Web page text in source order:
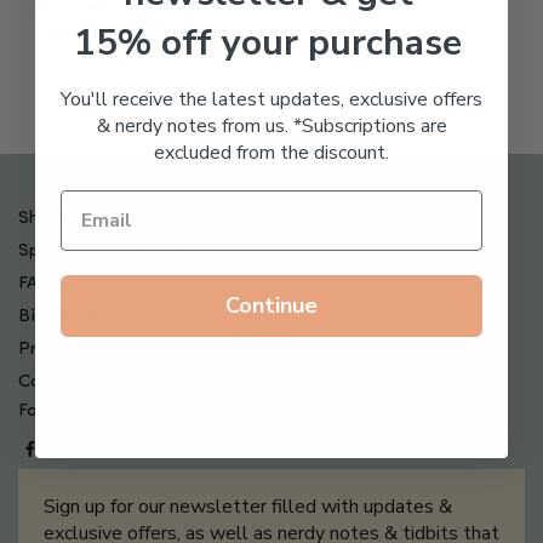
Freeze Dried Hyaluronic
Acid Anti-Aging System
65.00
Shipping , Returns & Refund Policy
Special Offers + Free Gifts
FAQ
Billing Terms & Conditions
Privacy Policy
Contact Us
Follow us on
Sign up for our newsletter filled with updates &
exclusive offers, as well as nerdy notes & tidbits that
15% off your purchase
You'll receive the latest updates, exclusive offers
& nerdy notes from us. *Subscriptions are
excluded from the discount.
Continue